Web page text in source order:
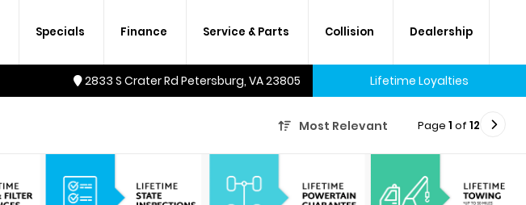
Specials Finance Service & Parts Collision Dealership
2833 S Crater Rd Petersburg, VA 23805 Lifetime Loyalties
new car and many used cars,
too.
Most Relevant Page 1 of 12